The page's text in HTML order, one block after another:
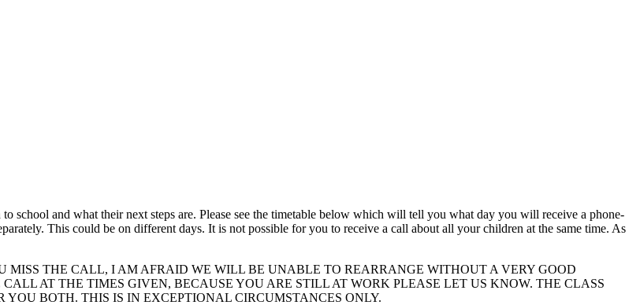
school and what their next steps are. Please see the timetable below which will tell you what day you will receive a phone-
This could be on different days. It is not possible for you to receive a call about all your children at the same time. As
MISS THE CALL, I AM AFRAID WE WILL BE UNABLE TO REARRANGE WITHOUT A VERY GOOD
AT THE TIMES GIVEN, BECAUSE YOU ARE STILL AT WORK PLEASE LET US KNOW. THE CLASS
BOTH. THIS IS IN EXCEPTIONAL CIRCUMSTANCES ONLY.